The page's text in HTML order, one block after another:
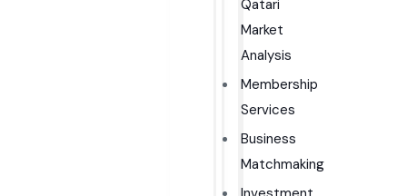
Qatari
Market
Analysis
Membership
Services
Business
Matchmaking